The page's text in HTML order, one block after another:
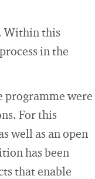
Within this
in the
programme were
For this
well as an open
has been
that enable